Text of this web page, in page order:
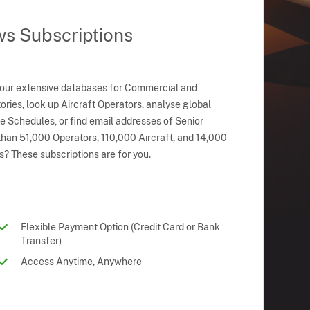
Subscriptions
extensive databases for Commercial and
look up Aircraft Operators, analyse global
or find email addresses of Senior
51,000 Operators, 110,000 Aircraft, and 14,000
These subscriptions are for you.
Flexible Payment Option (Credit Card or Bank
Transfer)
Access Anytime, Anywhere